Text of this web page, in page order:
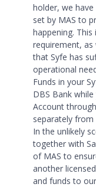
holder, we
set by MAS to
happening.
requirement, as
that Syfe has
operational
Funds in your
DBS Bank
Account
separately from
In the unlikely
together with
of MAS to
another
and funds to